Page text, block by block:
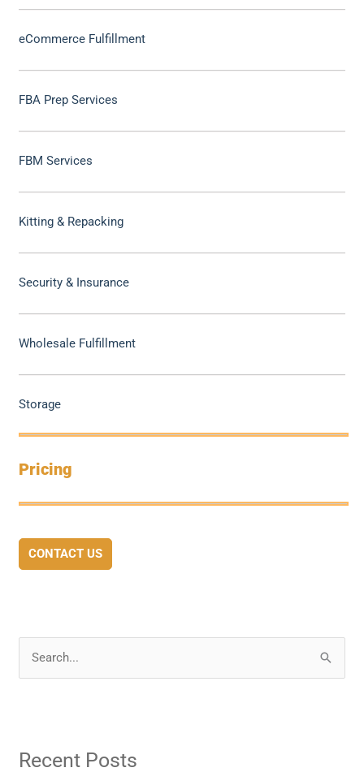
eCommerce Fulfillment
FBA Prep Services
FBM Services
Kitting & Repacking
Security & Insurance
Wholesale Fulfillment
Storage
Pricing
CONTACT US
c
Recent Posts